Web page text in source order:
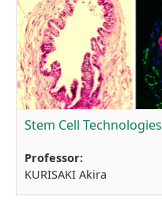
Stem Cell Technologies
Professor:
KURISAKI Akira